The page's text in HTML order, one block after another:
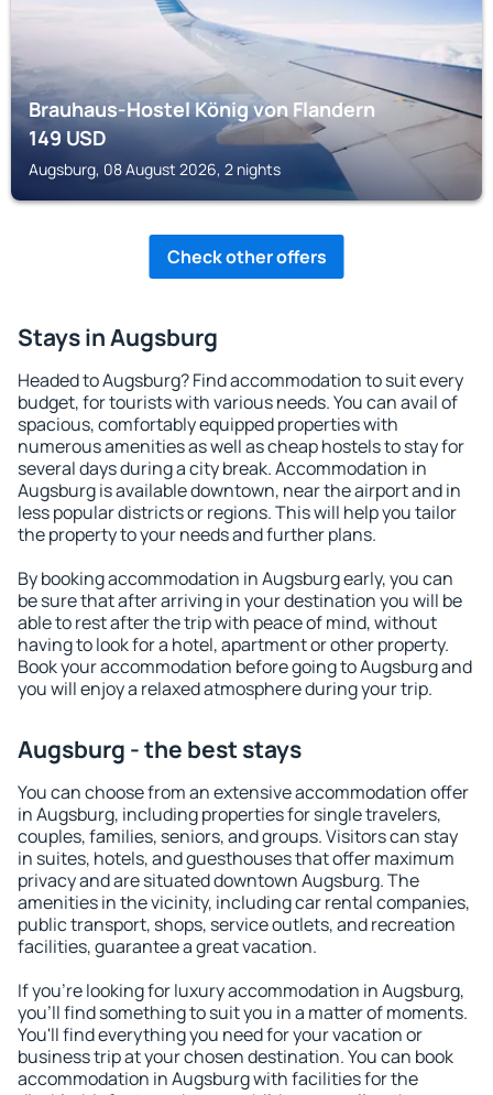
Brauhaus‑Hostel König von Flandern
149USD
Augsburg, 08 August 2026, 2 nights
Check other offers
Stays in Augsburg
Headed to Augsburg? Find accommodation to suit every
budget, for tourists with various needs. You can avail of
spacious, comfortably equipped properties with
numerous amenities as well as cheap hostels to stay for
several days during a city break. Accommodation in
Augsburg is available downtown, near the airport and in
less popular districts or regions. This will help you tailor
the property to your needs and further plans.
By booking accommodation in Augsburg early, you can
be sure that after arriving in your destination you will be
able to rest after the trip with peace of mind, without
having to look for a hotel, apartment or other property.
Book your accommodation before going to Augsburg and
you will enjoy a relaxed atmosphere during your trip.
Augsburg - the best stays
You can choose from an extensive accommodation offer
in Augsburg, including properties for single travelers,
couples, families, seniors, and groups. Visitors can stay
in suites, hotels, and guesthouses that offer maximum
privacy and are situated downtown Augsburg. The
amenities in the vicinity, including car rental companies,
public transport, shops, service outlets, and recreation
facilities, guarantee a great vacation.
If you're looking for luxury accommodation in Augsburg,
you'll find something to suit you in a matter of moments.
You'll find everything you need for your vacation or
business trip at your chosen destination. You can book
accommodation in Augsburg with facilities for the